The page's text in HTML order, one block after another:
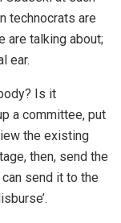
technocrats are
are talking about;
ear.
Is it
a committee, put
the existing
then, send the
send it to the